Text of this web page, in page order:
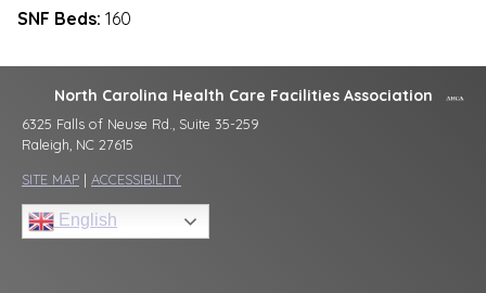
SNF Beds: 160
North Carolina Health Care Facilities Association
6325 Falls of Neuse Rd., Suite 35-259
Raleigh, NC 27615
SITE MAP | ACCESSIBILITY
English